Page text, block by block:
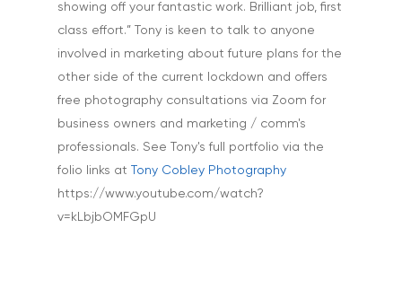
showing off your fantastic work. Brilliant job, first
class effort.” Tony is keen to talk to anyone
involved in marketing about future plans for the
other side of the current lockdown and offers
free photography consultations via Zoom for
business owners and marketing / comm's
professionals. See Tony's full portfolio via the
folio links at
Tony Cobley Photography
https://www.youtube.com/watch?
v=kLbjbOMFGpU
Exteriors &
Family Portraits
Food & Drink
Healthcare
Health & Wellbeing
Industrial